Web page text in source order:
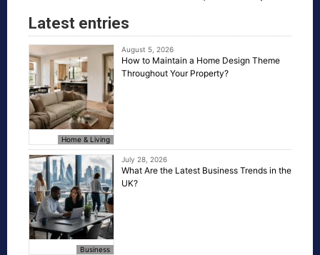
Latest entries
Home & Living
August 5, 2026
How to Maintain a Home Design Theme
Throughout Your Property?
Business
July 28, 2026
What Are the Latest Business Trends in the
UK?